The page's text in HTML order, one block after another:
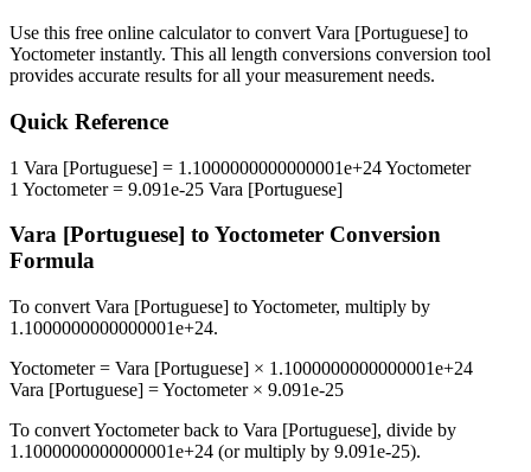
Use this free online calculator to convert Vara [Portuguese] to
Yoctometerinstantly. This all length conversions conversion tool
provides accurate results for all your measurement needs.
Quick Reference
1 Vara [Portuguese] = 1.1000000000000001e+24Yoctometer
1 Yoctometer= 9.091e-25 Vara [Portuguese]
Vara [Portuguese] to Yoctometer Conversion
Formula
To convert Vara [Portuguese] toYoctometer, multiply by
1.1000000000000001e+24.
Yoctometer= Vara [Portuguese] × 1.1000000000000001e+24
Vara [Portuguese] =Yoctometer× 9.091e-25
To convertYoctometerback to Vara [Portuguese], divide by
1.1000000000000001e+24 (or multiply by 9.091e-25).